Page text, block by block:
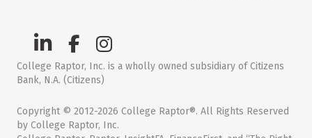
College Raptor, Inc. is a wholly owned subsidiary of Citizens
Bank, N.A. (Citizens)
Copyright © 2012-2026 College Raptor®. All Rights Reserved
by College Raptor, Inc.